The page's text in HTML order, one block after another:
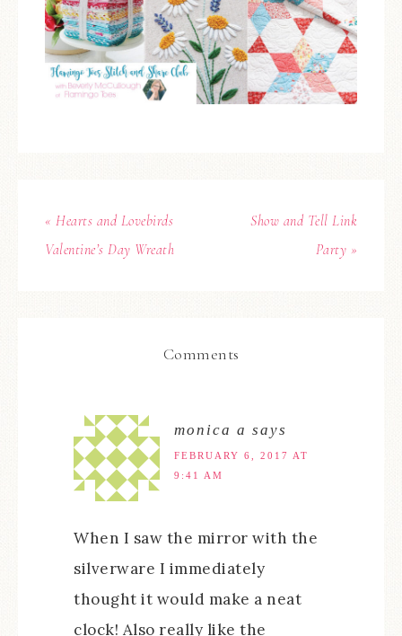
« Hearts and Lovebirds
Valentine’s Day Wreath
Show and Tell Link
Party »
Comments
monica a says
FEBRUARY 6, 2017 AT
9:41 AM
When I saw the mirror with the
silverware I immediately
thought it would make a neat
clock! Also really like the